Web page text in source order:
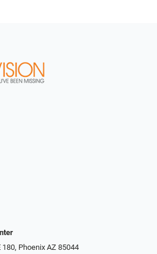
Phoenix AZ 85044